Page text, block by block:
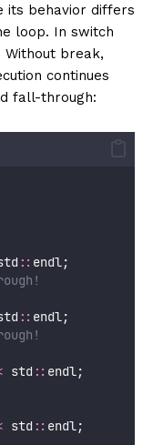
its behavior differs
loop. In switch
break,
continues
fall-through:
:: endl;
:: endl;
std :: endl;
std :: endl;